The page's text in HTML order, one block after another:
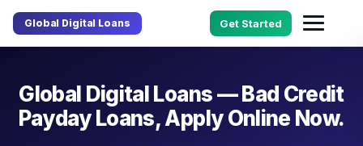
Global Digital Loans Get Started
Global Digital Loans — Bad Credit
Payday Loans, Apply Online Now.